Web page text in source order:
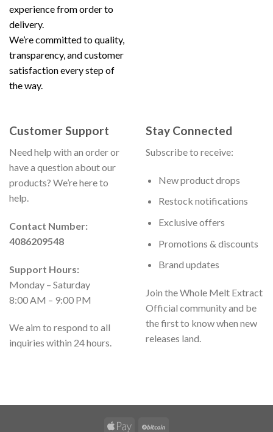
experience from order to
delivery.
We’re committed to quality,
transparency, and customer
satisfaction every step of
the way.
Customer Support
Need help with an order or
have a question about our
products? We’re here to
help.
Contact Number:
4086209548
Support Hours:
Monday – Saturday
8:00 AM – 9:00 PM
We aim to respond to all
inquiries within 24 hours.
Stay Connected
Subscribe to receive:
New product drops
Restock notifications
Exclusive offers
Promotions & discounts
Brand updates
Join the Whole Melt Extract
Official community and be
the first to know when new
releases land.